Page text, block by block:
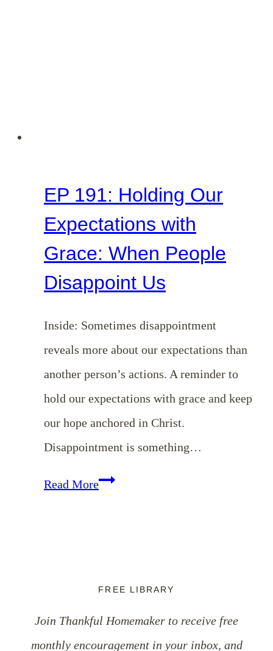
EP 191: Holding Our
Expectations with
Grace: When People
Disappoint Us
Inside: Sometimes disappointment
reveals more about our expectations than
another person’s actions. A reminder to
hold our expectations with grace and keep
our hope anchored in Christ.
Disappointment is something…
Read MoreEP
Grace:
FREE LIBRARY
Join Thankful Homemaker to receive free
monthly encouragement in your inbox, and